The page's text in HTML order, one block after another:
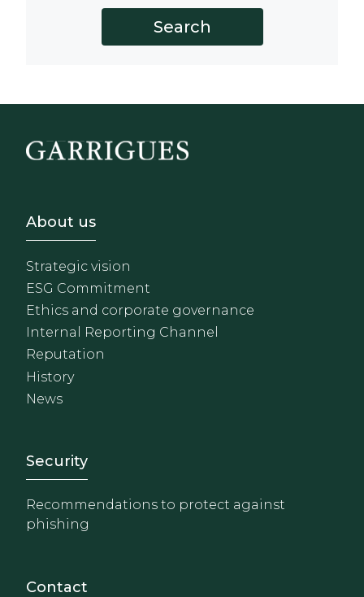
Footer - Sobre Nosotros
About us
Strategic vision
ESG Commitment
Ethics and corporate governance
Internal Reporting Channel
Reputation
History
News
Footer - Extranet y
Security
Recommendations to protect against
phishing
Contact